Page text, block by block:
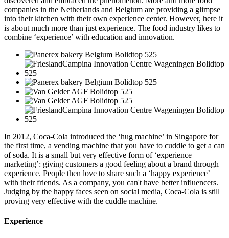
companies in the Netherlands and Belgium are providing a glimpse
into their kitchen with their own experience center. However, here it
is about much more than just experience. The food industry likes to
combine ‘experience’ with education and innovation.
In 2012, Coca-Cola introduced the ‘hug machine’ in Singapore for
the first time, a vending machine that you have to cuddle to get a can
of soda. It is a small but very effective form of ‘experience
marketing’: giving customers a good feeling about a brand through
experience. People then love to share such a ‘happy experience’
with their friends. As a company, you can't have better influencers.
Judging by the happy faces seen on social media, Coca-Cola is still
proving very effective with the cuddle machine.
Experience